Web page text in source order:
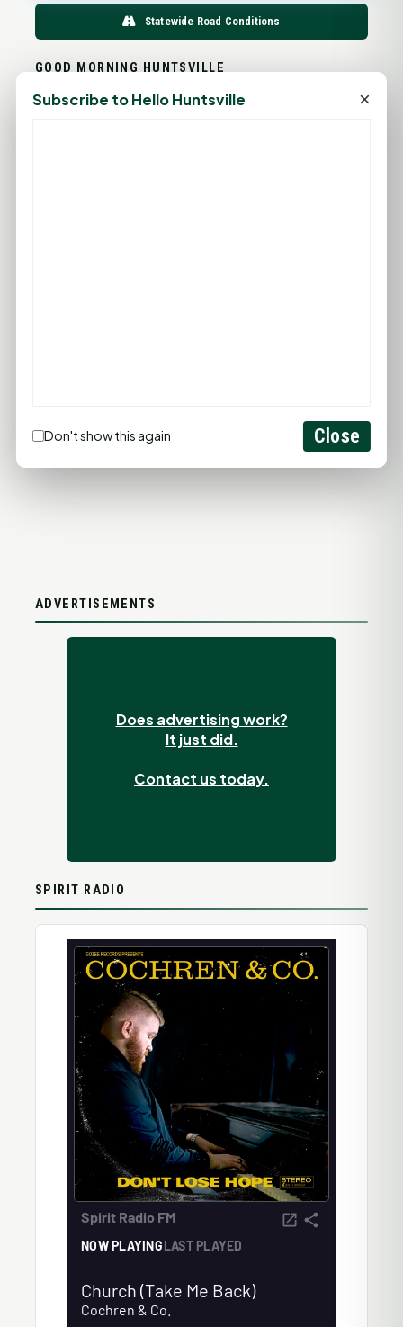
Statewide Road Conditions
GOOD MORNING HUNTSVILLE
ADVERTISEMENTS
Does advertising work?
It just did.
Contact us today.
SPIRIT RADIO
Subscribe to Hello Huntsville ×
Don't show this again Close